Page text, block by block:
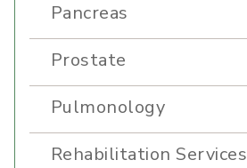
Pancreas
Prostate
Pulmonology
Rehabilitation Services